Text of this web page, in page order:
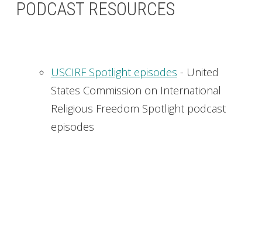
PODCAST RESOURCES
USCIRF Spotlight episodes - United
States Commission on International
Religious Freedom Spotlight podcast
episodes